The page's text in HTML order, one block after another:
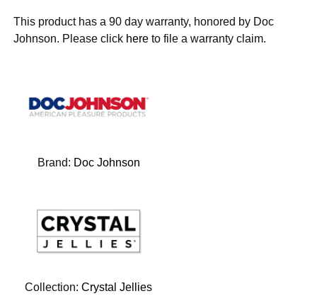
This product has a 90 day warranty, honored by Doc
Johnson. Please click here to file a warranty claim.
Brand: Doc Johnson
Collection:Crystal Jellies